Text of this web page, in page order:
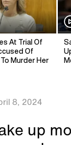
At Trial Of
Of
Murder Her
8, 2024
up